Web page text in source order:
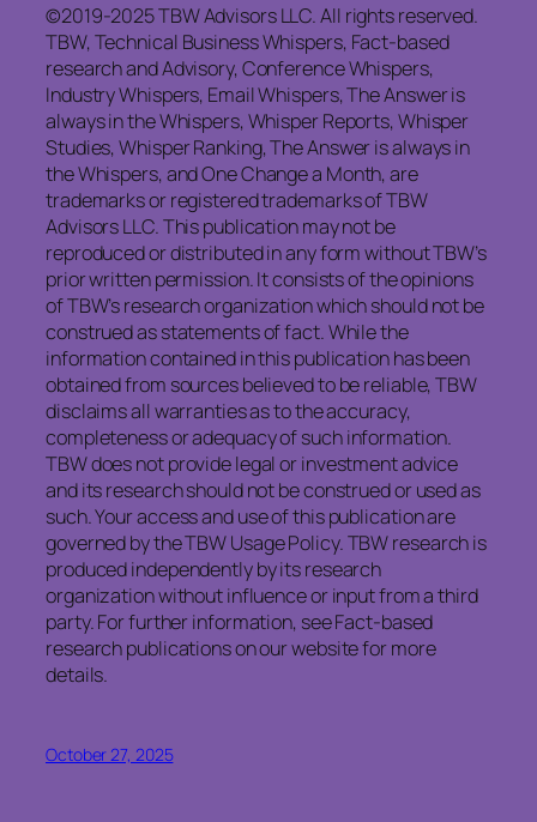
©2019-2025 TBW Advisors LLC. All rights reserved.
TBW, Technical Business Whispers, Fact-based
research and Advisory, Conference Whispers,
Industry Whispers, Email Whispers, The Answer is
always in the Whispers, Whisper Reports, Whisper
Studies, Whisper Ranking, The Answer is always in
the Whispers, and One Change a Month, are
trademarks or registered trademarks of TBW
Advisors LLC. This publication may not be
reproduced or distributed in any form without TBW’s
prior written permission. It consists of the opinions
of TBW’s research organization which should not be
construed as statements of fact. While the
information contained in this publication has been
obtained from sources believed to be reliable, TBW
disclaims all warranties as to the accuracy,
completeness or adequacy of such information.
TBW does not provide legal or investment advice
and its research should not be construed or used as
such. Your access and use of this publication are
governed by the TBW Usage Policy. TBW research is
produced independently by its research
organization without influence or input from a third
party. For further information, see Fact-based
research publications on our website for more
details.
October 27, 2025